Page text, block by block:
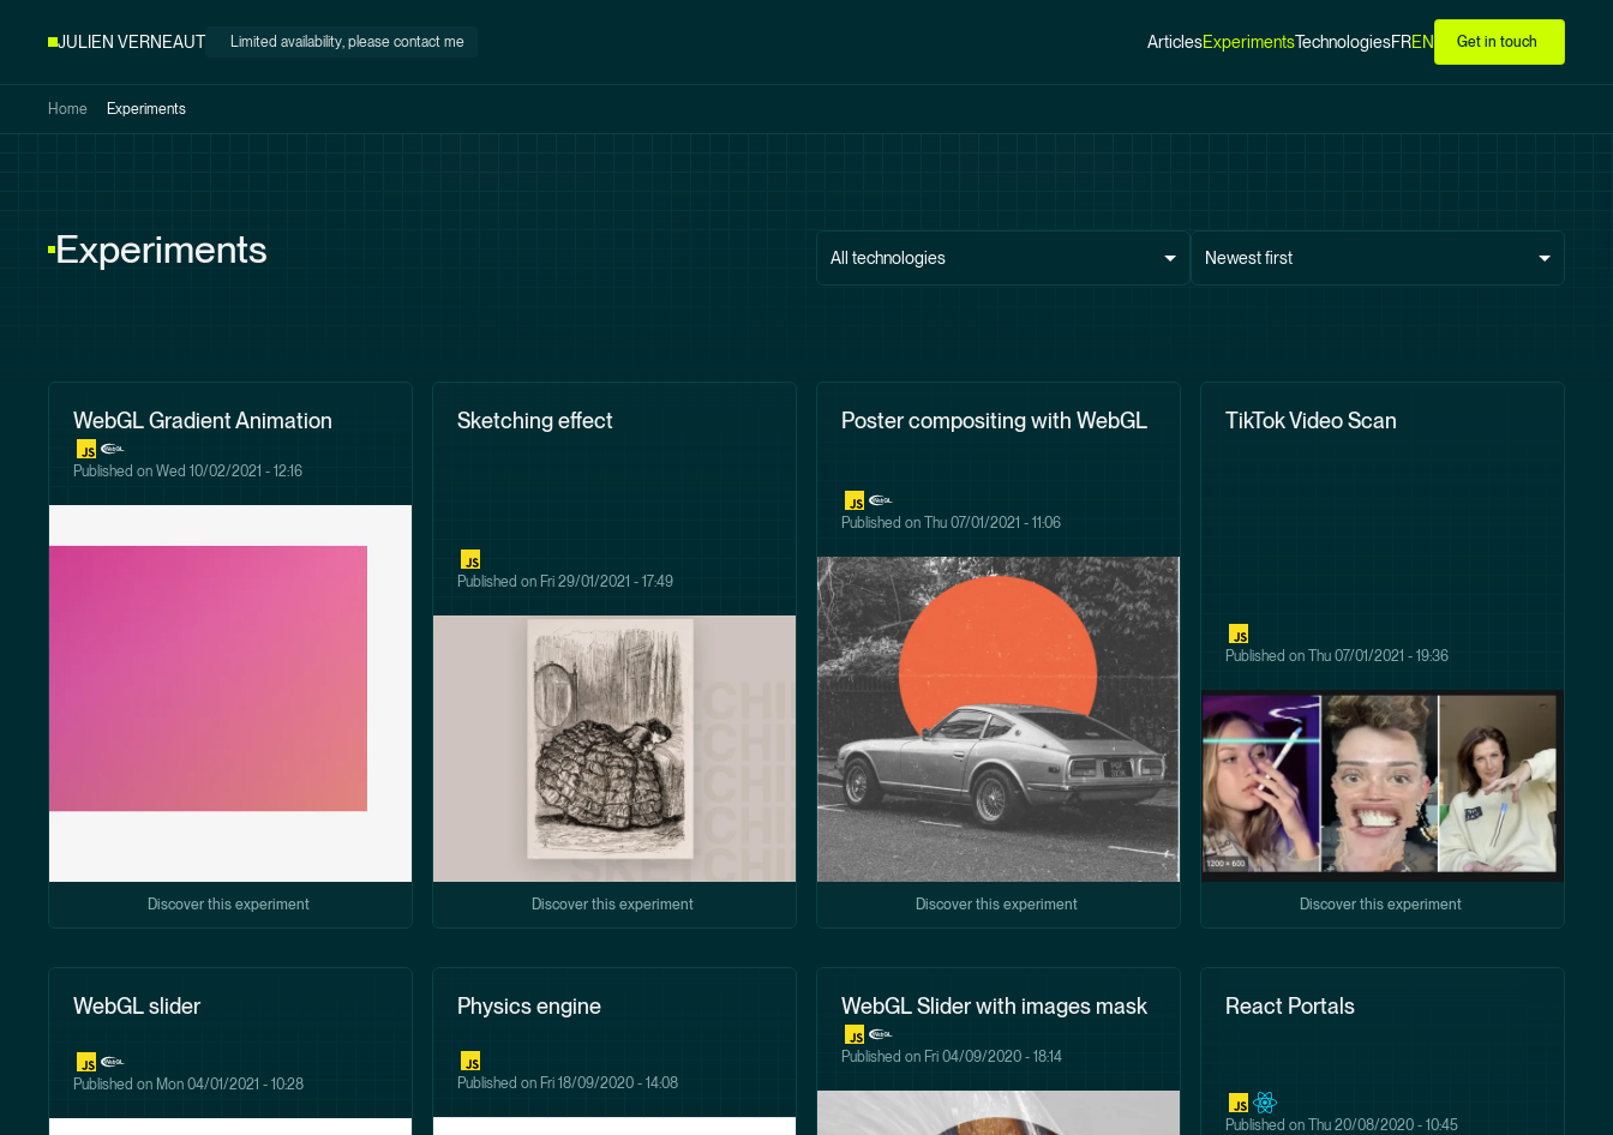
Skip to
content
JULIEN VERNEAUT Limited availability, please contact me ArticlesExperimentsTechnologiesFREN Get in touch
Home Experiments
Experiments All technologies Newest first
WebGL Gradient Animation
Published on Wed 10/02/2021 - 12:16
Discover this experiment
Sketching effect
Published on Fri 29/01/2021 - 17:49
Discover this experiment
Poster compositing with WebGL
Published on Thu 07/01/2021 - 11:06
Discover this experiment
TikTok Video Scan
Published on Thu 07/01/2021 - 19:36
Discover this experiment
WebGL slider
Published on Mon 04/01/2021 - 10:28
Physics engine
Published on Fri 18/09/2020 - 14:08
WebGL Slider with images mask
Published on Fri 04/09/2020 - 18:14
React Portals
Published on Thu 20/08/2020 - 10:45